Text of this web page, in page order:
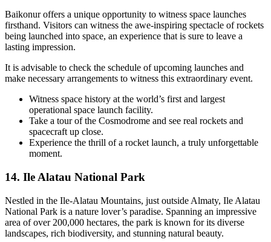
Baikonur offers a unique opportunity to witness space launches
firsthand. Visitors can witness the awe-inspiring spectacle of rockets
being launched into space, an experience that is sure to leave a
lasting impression.
It is advisable to check the schedule of upcoming launches and
make necessary arrangements to witness this extraordinary event.
Witness space history at the world’s first and largest
operational space launch facility.
Take a tour of the Cosmodrome and see real rockets and
spacecraft up close.
Experience the thrill of a rocket launch, a truly unforgettable
moment.
14. Ile Alatau National Park
Nestled in the Ile-Alatau Mountains, just outside Almaty, Ile Alatau
National Park is a nature lover’s paradise. Spanning an impressive
area of over 200,000 hectares, the park is known for its diverse
landscapes, rich biodiversity, and stunning natural beauty.